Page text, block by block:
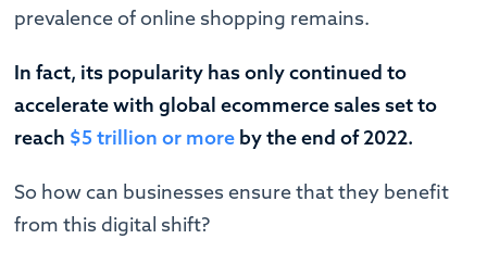
prevalence of online shopping remains.
In fact, its popularity has only continued to
accelerate with global ecommerce sales set to
reach $5 trillion or more by the end of 2022.
So how can businesses ensure that they benefit
from this digital shift?